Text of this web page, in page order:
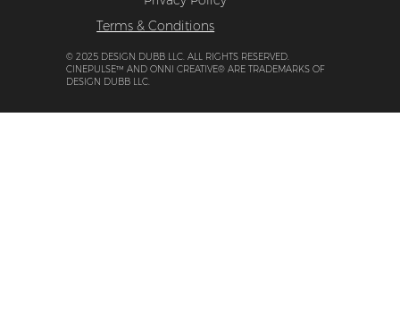
© 2025 DESIGN DUBB LLC. ALL RIGHTS RESERVED.
CINEPULSE™ AND ONNI CREATIVE® ARE TRADEMARKS OF
DESIGN DUBB LLC.
Terms & Conditions